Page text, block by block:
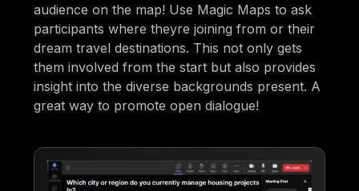
audience on the map! Use Magic Maps to ask
participants where theyre joining from or their
dream travel destinations. This not only gets
them involved from the start but also provides
insight into the diverse backgrounds present. A
great way to promote open dialogue!